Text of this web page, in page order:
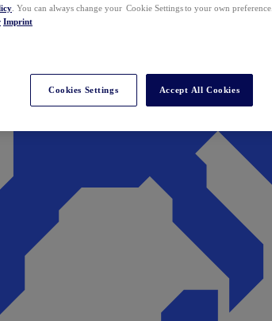
. You can always change your Cookie Settings to your own preference.
Imprint
Cookies Settings Accept All Cookies